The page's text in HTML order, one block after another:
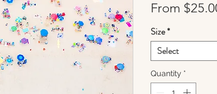
From
Size*
Select
Quantity *